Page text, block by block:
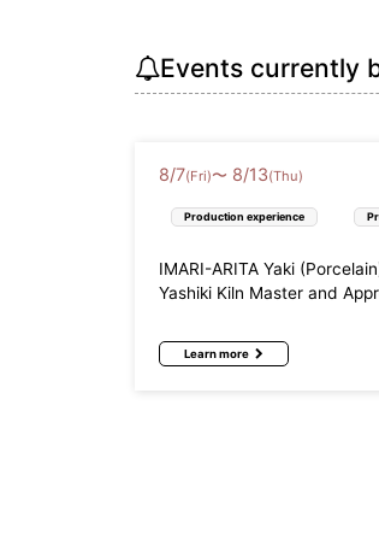
Events currently
8/7(Fri)〜 8/13(Thu)
Production experience
IMARI-ARITA Yaki
Yashiki Kiln Master and
Learn more